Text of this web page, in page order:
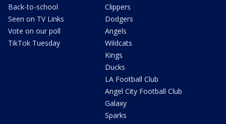
Back-to-school
Seen on TV Links
Vote on our poll
TikTok Tuesday
Clippers
Dodgers
Angels
Wildcats
Kings
Ducks
LA Football Club
Angel City Football Club
Galaxy
Sparks